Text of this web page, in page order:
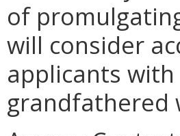
of
will consider
applicants
grandfathered